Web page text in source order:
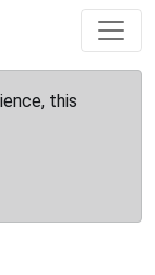
this